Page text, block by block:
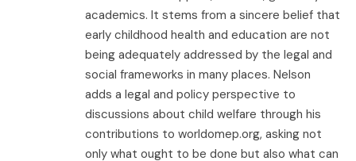
academics. It stems from a sincere belief that
early childhood health and education are not
being adequately addressed by the legal and
social frameworks in many places. Nelson
adds a legal and policy perspective to
discussions about child welfare through his
contributions to worldomep.org, asking not
only what ought to be done but also what can